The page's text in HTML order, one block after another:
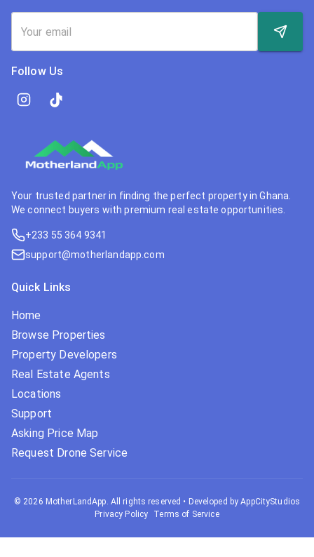
Follow Us
Your trusted partner in finding the perfect property in Ghana.
We connect buyers with premium real estate opportunities.
+233 55 364 9341
support@motherlandapp.com
Quick Links
Home
Browse Properties
Property Developers
Real Estate Agents
Locations
Support
Asking Price Map
Request Drone Service
© 2026 MotherLandApp. All rights reserved • Developed by AppCityStudios
Privacy Policy
Terms of Service